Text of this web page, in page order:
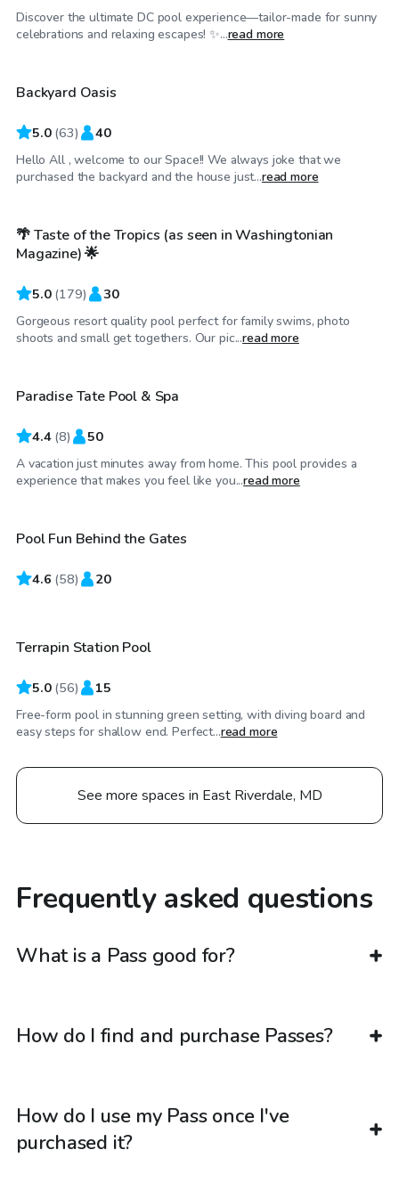
Discover the ultimate DC pool experience—tailor-made for sunny
celebrations and relaxing escapes! ✨...read more
$125/hr
Top Swimply
Backyard Oasis
5.0 (63) 40
Hello All , welcome to our Space!! We always joke that we
purchased the backyard and the house just...read more
$99/hr
Top Swimply
🌴 Taste of the Tropics (as seen in Washingtonian
Magazine) 🌟
5.0 (179) 30
Gorgeous resort quality pool perfect for family swims, photo
shoots and small get togethers. Our pic...read more
$99/hr
Paradise Tate Pool & Spa
4.4 (8) 50
A vacation just minutes away from home. This pool provides a
experience that makes you feel like you...read more
$55/hr
Pool Fun Behind the Gates
4.6 (58) 20
$60/hr
Terrapin Station Pool
5.0 (56) 15
Free-form pool in stunning green setting, with diving board and
easy steps for shallow end. Perfect...read more
See more spaces in East Riverdale, MD
Frequently asked questions
What is a Pass good for?
How do I find and purchase Passes?
How do I use my Pass once I've
purchased it?